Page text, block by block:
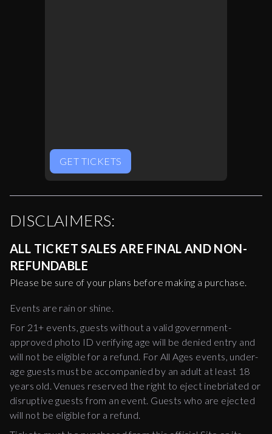
GET TICKETS
DISCLAIMERS:
ALL TICKET SALES ARE FINAL AND NON-
REFUNDABLE
Please be sure of your plans before making a purchase.
Events are rain or shine.
For 21+ events, guests without a valid government-
approved photo ID verifying age will be denied entry and
will not be eligible for a refund. For All Ages events, under-
age guests must be accompanied by an adult at least 18
years old. Venues reserved the right to eject inebriated or
disruptive guests from an event. Guests who are ejected
will not be eligible for a refund.